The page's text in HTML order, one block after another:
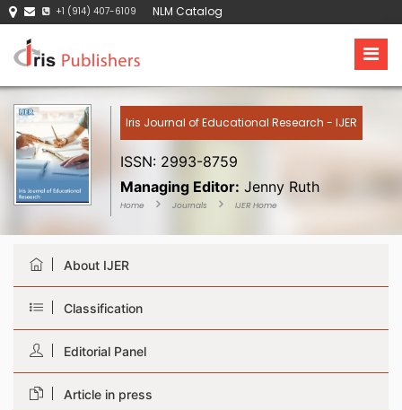
+1 (914) 407-6109 NLM Catalog
Iris Journal of Educational Research - IJER
ISSN: 2993-8759
Managing Editor: Jenny Ruth
Home Journals IJER Home
About IJER
Classification
Editorial Panel
Article in press